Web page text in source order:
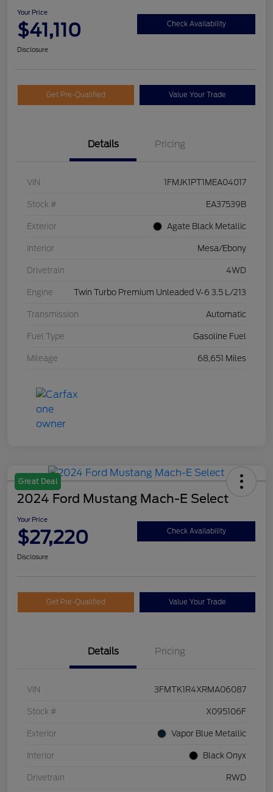
Your Price
$41,110 Check Availability
Disclosure
Get Pre-Qualified Value Your Trade
Details Pricing
VIN 1FMJK1PT1MEA04017
Stock # EA37539B
Exterior Agate Black Metallic
Interior Mesa/Ebony
Drivetrain 4WD
Engine Twin Turbo Premium Unleaded V-6 3.5 L/213
Transmission Automatic
Fuel Type Gasoline Fuel
Mileage 68,651 Miles
Great Deal
2024 Ford Mustang Mach-E Select
Your Price
$27,220 Check Availability
Disclosure
Get Pre-Qualified Value Your Trade
Details Pricing
VIN 3FMTK1R4XRMA06087
Stock # X095106F
Exterior Vapor Blue Metallic
Interior Black Onyx
Drivetrain RWD